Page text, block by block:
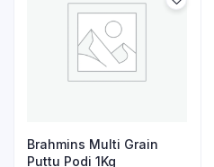
Brahmins Multi Grain
Puttu Podi 1Kg